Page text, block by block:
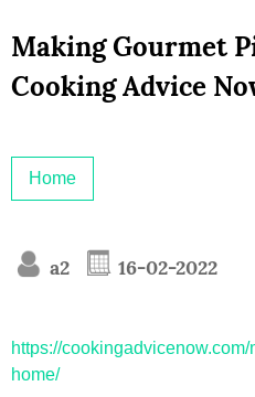
Making Gourmet
Cooking Advice
Home
a2 16-02-2022
https://
home/